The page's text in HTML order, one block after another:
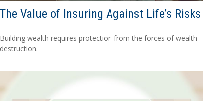
The Value of Insuring Against Life’s Risks
Building wealth requires protection from the forces of wealth
destruction.